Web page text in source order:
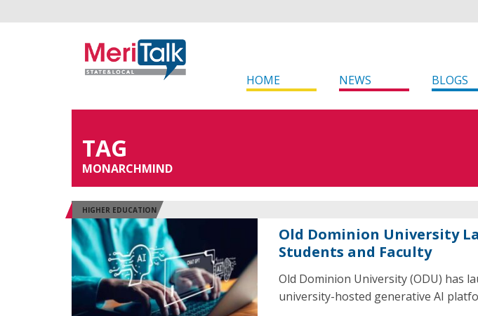
HOME NEWS BLOGS
TAG
MONARCHMIND
HIGHER EDUCATION
Old Dominion University
Students and Faculty
Old Dominion University (ODU) has
university-hosted generative AI